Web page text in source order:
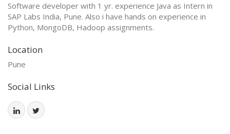
Software developer with 1 yr. experience Java as Intern in
SAP Labs India, Pune. Also i have hands on experience in
Python, MongoDB, Hadoop assignments.
Location
Pune
Social Links